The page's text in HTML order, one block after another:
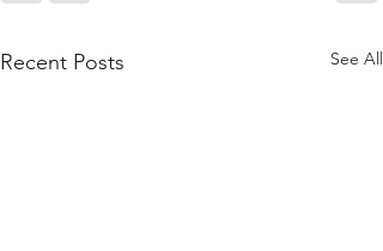
Recent Posts See All